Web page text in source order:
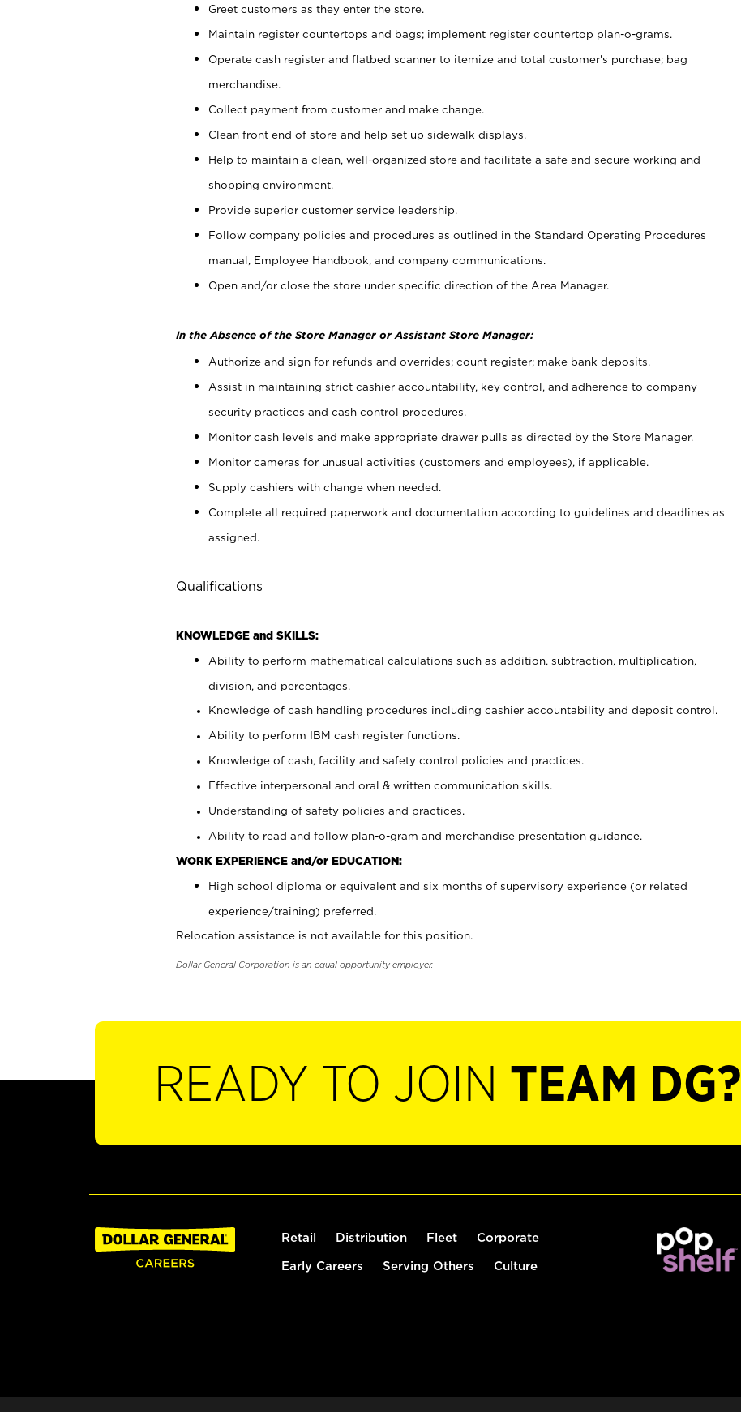
Greet customers as they enter the store.
Maintain register countertops and bags; implement register countertop plan-o-grams.
Operate cash register and flatbed scanner to itemize and total customer's purchase; bag
merchandise.
Collect payment from customer and make change.
Clean front end of store and help set up sidewalk displays.
Help to maintain a clean, well-organized store and facilitate a safe and secure working and
shopping environment.
Provide superior customer service leadership.
Follow company policies and procedures as outlined in the Standard Operating Procedures
manual, Employee Handbook, and company communications.
Open and/or close the store under specific direction of the Area Manager.
In the Absence of the Store Manager or Assistant Store Manager:
Authorize and sign for refunds and overrides; count register; make bank deposits.
Assist in maintaining strict cashier accountability, key control, and adherence to company
security practices and cash control procedures.
Monitor cash levels and make appropriate drawer pulls as directed by the Store Manager.
Monitor cameras for unusual activities (customers and employees), if applicable.
Supply cashiers with change when needed.
Complete all required paperwork and documentation according to guidelines and deadlines as
assigned.
Qualifications
KNOWLEDGE and SKILLS:
Ability to perform mathematical calculations such as addition, subtraction, multiplication,
division, and percentages.
Knowledge of cash handling procedures including cashier accountability and deposit control.
Ability to perform IBM cash register functions.
Knowledge of cash, facility and safety control policies and practices.
Effective interpersonal and oral & written communication skills.
Understanding of safety policies and practices.
Ability to read and follow plan-o-gram and merchandise presentation guidance.
WORK EXPERIENCE and/or EDUCATION:
High school diploma or equivalent and six months of supervisory experience (or related
experience/training) preferred.
Relocation assistance is not available for this position.
Dollar General Corporation is an equal opportunity employer.
READY TO JOIN TEAM DG?
Retail Distribution Fleet Corporate
Early Careers Serving Others Culture